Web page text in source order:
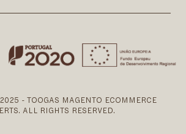
- TOOGAS MAGENTO ECOMMERCE
ALL RIGHTS RESERVED.